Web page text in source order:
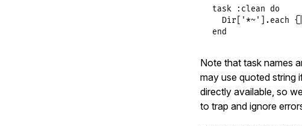
task :clean
do
Dir[ '*~' ].each {
end
Note that task names
may use quoted string
directly available, so
to trap and ignore